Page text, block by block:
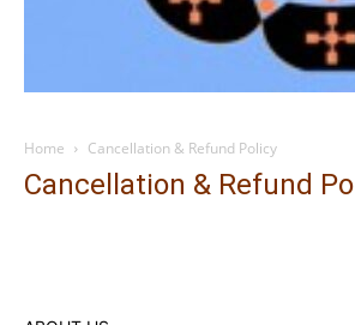
Home Cancellation & Refund Policy
Cancellation & Refund